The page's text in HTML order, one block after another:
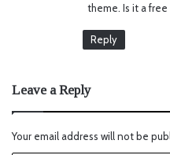
theme. Is it a
Reply
Leave a Reply
Your email address will not be